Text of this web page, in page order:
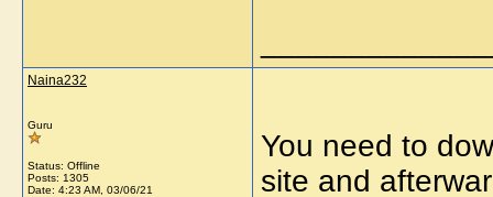
Naina232
Guru
Status: Offline
Posts: 1305
Date: 4:23 AM, 03/06/21
You need to
site and